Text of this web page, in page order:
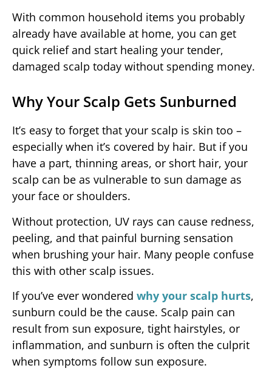
With common household items you probably
already have available at home, you can get
quick relief and start healing your tender,
damaged scalp today without spending money.
Why Your Scalp Gets Sunburned
It’s easy to forget that your scalp is skin too –
especially when it’s covered by hair. But if you
have a part, thinning areas, or short hair, your
scalp can be as vulnerable to sun damage as
your face or shoulders.
Without protection, UV rays can cause redness,
peeling, and that painful burning sensation
when brushing your hair. Many people confuse
this with other scalp issues.
If you’ve ever wondered why your scalp hurts,
sunburn could be the cause. Scalp pain can
result from sun exposure, tight hairstyles, or
inflammation, and sunburn is often the culprit
when symptoms follow sun exposure.